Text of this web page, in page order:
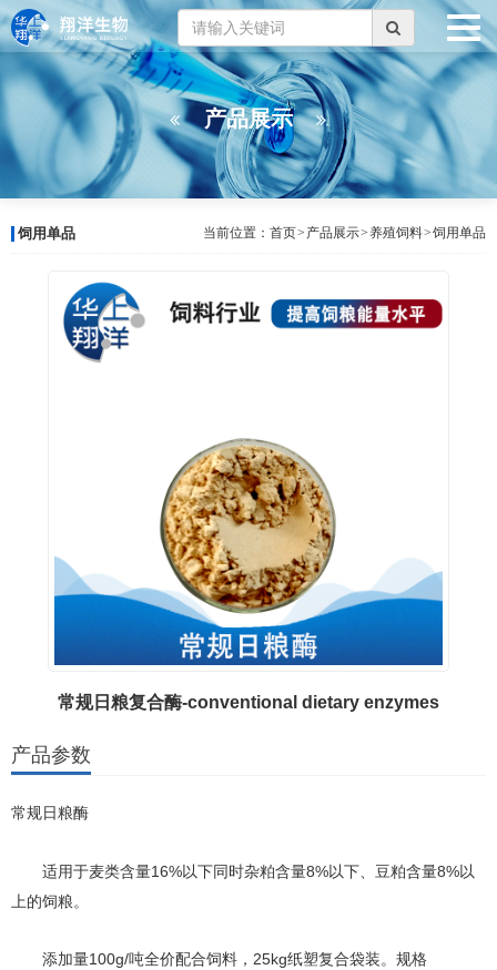
产品展示
饲用单品 当前位置： 首页> 产品展示>养殖饲料>饲用单品
常规日粮复合酶-conventional dietary enzymes
产品参数
常规日粮酶
适用于麦类含量16%以下同时杂粕含量8%以下、豆粕含量8%以
上的饲粮。
添加量100g/吨全价配合饲料，25kg纸塑复合袋装。规格